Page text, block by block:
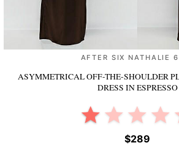
AFTER SIX NATHALIE
ASYMMETRICAL OFF-THE-SHOULDER
DRESS IN ESPRESSO
$289